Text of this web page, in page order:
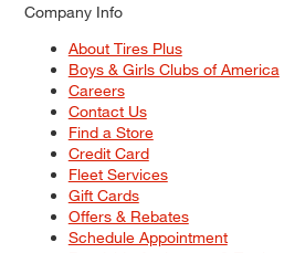
Company Info
About Tires Plus
Boys & Girls Clubs of America
Careers
Contact Us
Find a Store
Credit Card
Fleet Services
Gift Cards
Offers & Rebates
Schedule Appointment